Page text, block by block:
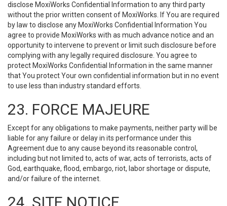
disclose MoxiWorks Confidential Information to any third party
without the prior written consent of MoxiWorks. If You are required
by law to disclose any MoxiWorks Confidential Information You
agree to provide MoxiWorks with as much advance notice and an
opportunity to intervene to prevent or limit such disclosure before
complying with any legally required disclosure. You agree to
protect MoxiWorks Confidential Information in the same manner
that You protect Your own confidential information but in no event
to use less than industry standard efforts.
23. FORCE MAJEURE
Except for any obligations to make payments, neither party will be
liable for any failure or delay in its performance under this
Agreement due to any cause beyond its reasonable control,
including but not limited to, acts of war, acts of terrorists, acts of
God, earthquake, flood, embargo, riot, labor shortage or dispute,
and/or failure of the internet.
24. SITE NOTICE